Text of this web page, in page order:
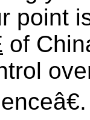
point
of